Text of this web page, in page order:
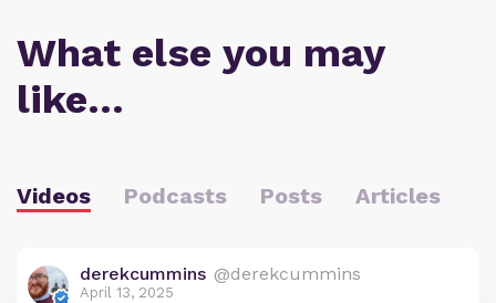
What else you may
like…
Videos Podcasts Posts Articles
derekcummins @derekcummins
April 13, 2025